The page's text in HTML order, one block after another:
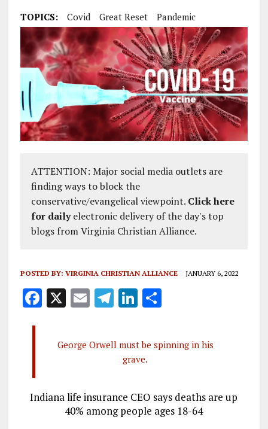
TOPICS: Covid Great Reset Pandemic
ATTENTION: Major social media outlets are
finding ways to block the
conservative/evangelical viewpoint. Click here
for dailyelectronic delivery of the day's top
blogs from Virginia Christian Alliance.
POSTED BY: VIRGINIA CHRISTIAN ALLIANCE JANUARY 6, 2022
F
ce
o
X E
ai
l
T
e
g
a
m
Li
k
e
n
S
a
re
George Orwell must be spinning in his
grave.
Indiana life insurance CEO says deaths are up
40% among people ages 18-64